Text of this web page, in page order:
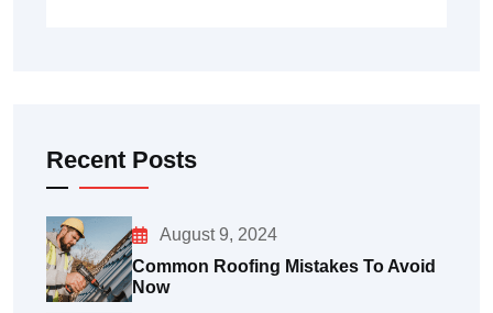
Recent Posts
August 9, 2024
Common Roofing Mistakes To Avoid
Now